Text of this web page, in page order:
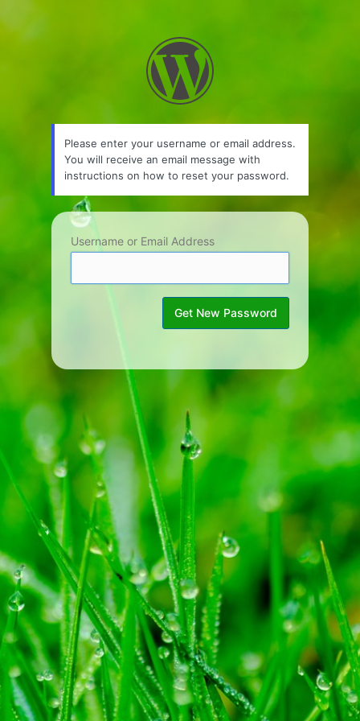
Lost
Password
Please enter your username or email address.
You will receive an email message with
instructions on how to reset your password.
Username or Email Address